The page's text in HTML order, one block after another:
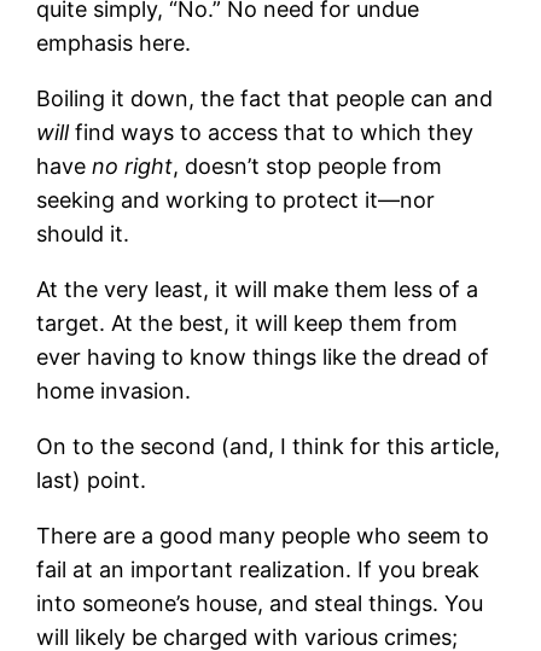
quite simply, “No.” No need for undue
emphasis here.
Boiling it down, the fact that people can and
willfind ways to access that to which they
haveno right, doesn’t stop people from
seeking and working to protect it—nor
should it.
At the very least, it will make them less of a
target. At the best, it will keep them from
ever having to know things like the dread of
home invasion.
On to the second (and, I think for this article,
last) point.
There are a good many people who seem to
fail at an important realization. If you break
into someone’s house, and steal things. You
will likely be charged with various crimes;